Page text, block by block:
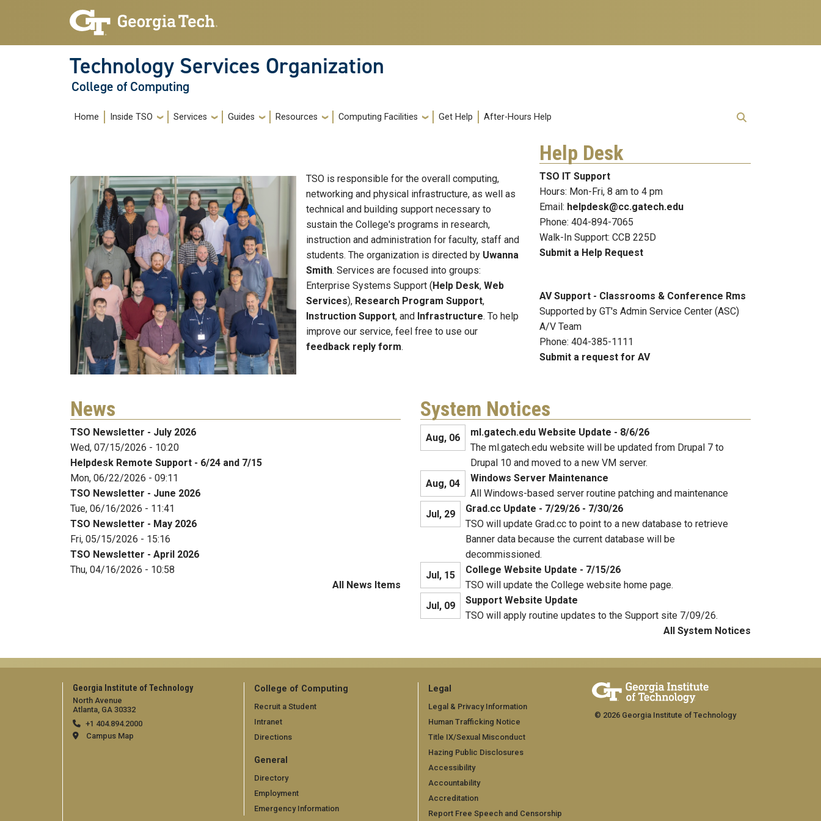
Skip to main navigation
Skip to main content
Technology Services Organization
College of Computing
Main navigation
Home Inside TSO Services Guides Resources Computing Facilities Get Help After-Hours Help
TSO is responsible for the overall computing,
networking and physical infrastructure, as well as
technical and building support necessary to
sustain the College's programs in research,
instruction and administration for faculty, staff and
students. The organization is directed by Uwanna
Smith. Services are focused into groups:
Enterprise Systems Support ( Help Desk, Web
Services), Research Program Support,
Instruction Support, and Infrastructure. To help
improve our service, feel free to use our
feedback reply form.
Help Desk
TSO IT Support
Hours: Mon-Fri, 8 am to 4 pm
Email: helpdesk@cc.gatech.edu
Phone: 404-894-7065
Walk-In Support: CCB 225D
Submit a Help Request
AV Support - Classrooms & Conference Rms
Supported by GT's Admin Service Center (ASC)
A/V Team
Phone: 404-385-1111
Submit a request for AV
News
TSO Newsletter - July 2026
Wed, 07/15/2026 - 10:20
Helpdesk Remote Support - 6/24 and 7/15
Mon, 06/22/2026 - 09:11
TSO Newsletter - June 2026
Tue, 06/16/2026 - 11:41
TSO Newsletter - May 2026
Fri, 05/15/2026 - 15:16
TSO Newsletter - April 2026
Thu, 04/16/2026 - 10:58
All News Items
System Notices
Aug, 06
ml.gatech.edu Website Update - 8/6/26
The ml.gatech.edu website will be updated from Drupal 7 to
Drupal 10 and moved to a new VM server.
Aug, 04
Windows Server Maintenance
All Windows-based server routine patching and maintenance
Jul, 29
Grad.cc Update - 7/29/26 - 7/30/26
TSO will update Grad.cc to point to a new database to retrieve
Banner data because the current database will be
decommissioned.
Jul, 15
College Website Update - 7/15/26
TSO will update the College website home page.
Jul, 09
Support Website Update
TSO will apply routine updates to the Support site 7/09/26.
All System Notices
Georgia Institute of Technology
North Avenue
Atlanta, GA 30332
+1 404.894.2000
Campus Map
College of Computing
Recruit a Student
Intranet
Directions
General
Directory
Employment
Emergency Information
Legal
Legal & Privacy Information
Human Trafficking Notice
Title IX/Sexual Misconduct
Hazing Public Disclosures
Accessibility
Accountability
Accreditation
Report Free Speech and Censorship
© 2026 Georgia Institute of Technology